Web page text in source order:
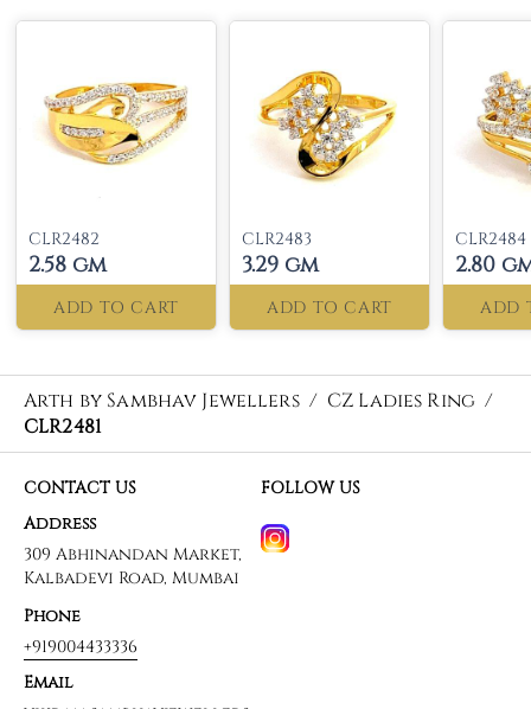
CLR2482
2.58 gm
ADD TO CART
CLR2483
3.29 gm
ADD TO CART
CLR2484
2.80
ADD
Arth by Sambhav Jewellers / CZ Ladies Ring /
CLR2481
CONTACT US
Address
309 Abhinandan Market,
Kalbadevi Road, Mumbai
Phone
+919004433336
Email
FOLLOW US